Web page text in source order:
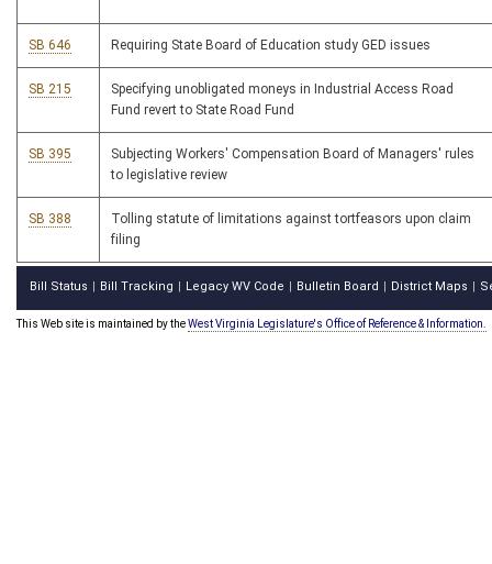
SB 646 Requiring State Board of Education study GED issues
SB 215
Specifying unobligated moneys in Industrial Access Road
Fund revert to State Road Fund
SB 395
Subjecting Workers' Compensation Board of Managers' rules
to legislative review
SB 388
Tolling statute of limitations against tortfeasors upon claim
filing
Bill Status Bill Tracking Legacy WV Code Bulletin Board District Maps
This Web site is maintained by theWest Virginia Legislature's Office of Reference & Information.